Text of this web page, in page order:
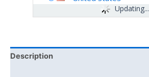
Updating...
Description